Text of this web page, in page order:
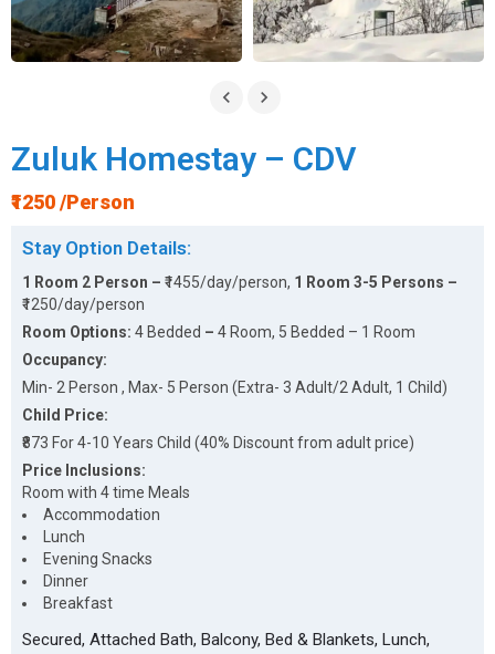
Zuluk Homestay – CDV
₹1250 /Person
Stay Option Details:
1 Room 2 Person – ₹1455/day/person, 1 Room 3-5 Persons –
₹1250/day/person
Room Options: 4 Bedded – 4 Room, 5 Bedded – 1 Room
Occupancy:
Min- 2 Person , Max- 5 Person (Extra- 3 Adult/2 Adult, 1 Child)
Child Price:
₹873 For 4-10 Years Child (40% Discount from adult price)
Price Inclusions:
Room with 4 time Meals
Accommodation
Lunch
Evening Snacks
Dinner
Breakfast
Secured, Attached Bath, Balcony, Bed & Blankets, Lunch,